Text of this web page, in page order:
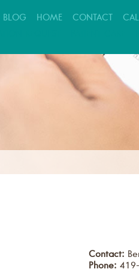
BLOG HOME CONTACT
Contact:
Phone: